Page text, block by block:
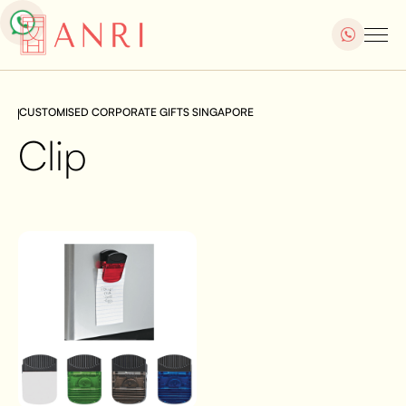
CUSTOMISED CORPORATE GIFTS SINGAPORE
Clip